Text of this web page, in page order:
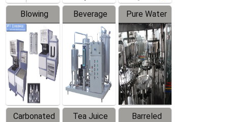
Blowing
Series
Beverage
Mixer
Pure Water
Filling
Production
Line
Carbonated
Tea Juice
Barreled